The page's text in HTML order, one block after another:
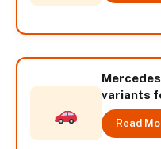
variants
Read